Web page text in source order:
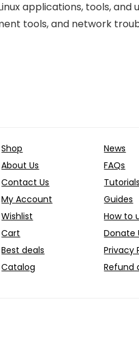
applications, tools,
tools, and network
Shop
About Us
Contact Us
My Account
Wishlist
Cart
Best deals
Catalog
News
FAQs
Tutorials
Guides
How to
Donate
Privacy
Refund